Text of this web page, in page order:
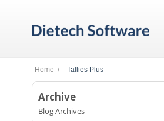
Home / Tallies Plus
Archive
Blog Archives